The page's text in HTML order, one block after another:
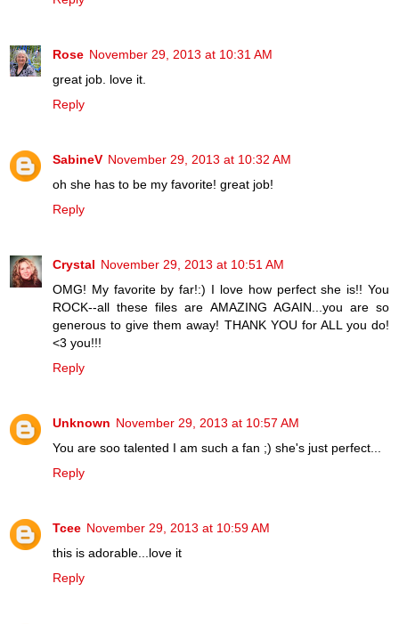
Rose November 29, 2013 at 10:31 AM
great job. love it.
Reply
SabineV November 29, 2013 at 10:32 AM
oh she has to be my favorite! great job!
Reply
Crystal November 29, 2013 at 10:51 AM
OMG! My favorite by far!:) I love how perfect she is!! You
ROCK--all these files are AMAZING AGAIN...you are so
generous to give them away! THANK YOU for ALL you do!
<3 you!!!
Reply
Unknown November 29, 2013 at 10:57 AM
You are soo talented I am such a fan ;) she's just perfect...
Reply
Tcee November 29, 2013 at 10:59 AM
this is adorable...love it
Reply